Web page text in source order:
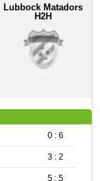
Lubbock Matadors
H2H
0 : 6
3 : 2
5 : 5